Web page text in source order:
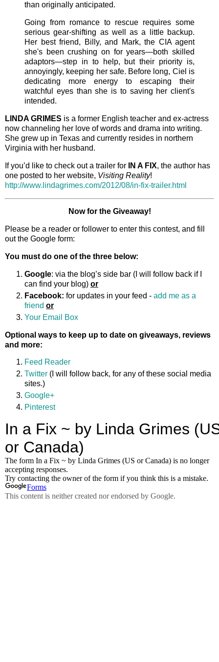
than originally anticipated.
Going from romance to rescue requires some
serious gear-shifting as well as a little backup.
Her best friend, Billy, and Mark, the CIA agent
she's been crushing on for years—both skilled
adaptors—step in to help, but their priority is,
annoyingly, keeping her safe. Before long, Ciel is
dedicating more energy to escaping their
watchful eyes than she is to saving her client's
intended.
LINDA GRIMES is a former English teacher and ex-actress
now channeling her love of words and drama into writing.
She grew up in Texas and currently resides in northern
Virginia with her husband.
If you’d like to check out a trailer for IN A FIX, the author has
one posted to her website, Visiting Reality!
http://www.lindagrimes.com/2012/08/in-fix-trailer.html
Now for the Giveaway!
Please be a reader or follower to enter this contest, and fill
out the Google form:
You must do one of the three below:
Google: via the blog’s side bar (I will follow back if I
can find your blog) or
Facebook: for updates in your feed - add me as a
friend or
Your Email Box
Optional ways to keep up to date on giveaways, reviews
and more:
Feed Reader
Twitter (I will follow back, for any of these social media
sites.)
Google+
Pinterest